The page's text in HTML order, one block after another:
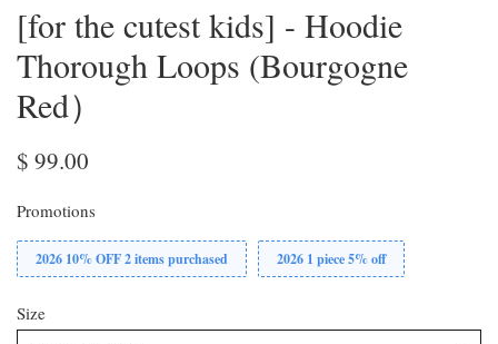
[for the cutest kids] - Hoodie
Thorough Loops (Bourgogne
Red）
$ 99.00
Promotions
2026 10% OFF 2 items purchased 2026 1 piece 5% off
Size